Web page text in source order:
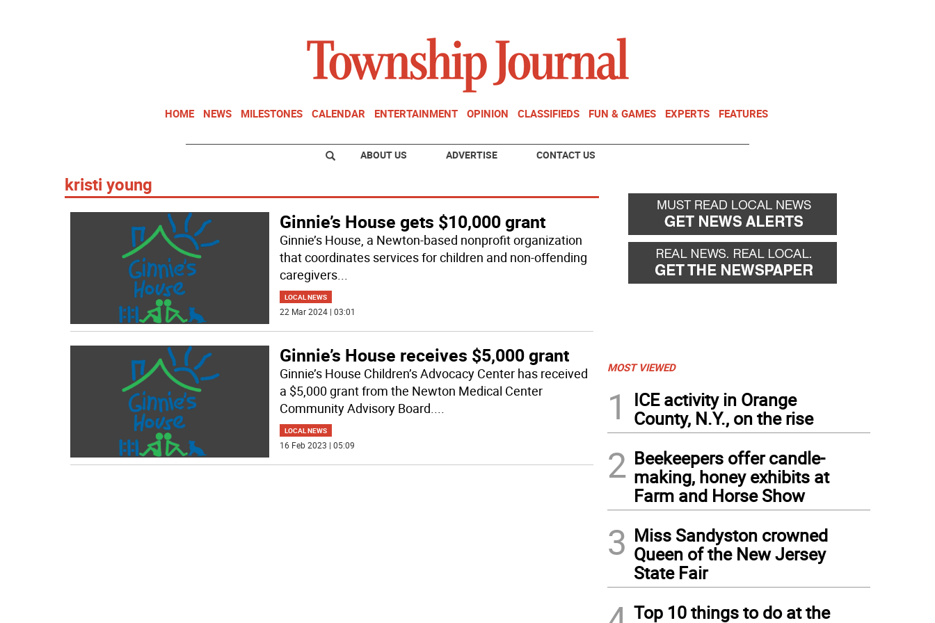
HOME NEWS MILESTONES CALENDAR ENTERTAINMENT OPINION CLASSIFIEDS FUN & GAMES EXPERTS FEATURES
ABOUT US ADVERTISE CONTACT US
kristi young
Ginnie’s House gets $10,000 grant
Ginnie’s House, a Newton-based nonprofit organization
that coordinates services for children and non-offending
caregivers...
LOCAL NEWS
22 Mar 2024 | 03:01
Ginnie’s House receives $5,000 grant
Ginnie’s House Children’s Advocacy Center has received
a $5,000 grant from the Newton Medical Center
Community Advisory Board....
LOCAL NEWS
16 Feb 2023 | 05:09
MOST VIEWED
1
ICE activity in Orange
County, N.Y., on the rise
2 Beekeepers offer candle-
making, honey exhibits at
Farm and Horse Show
3 Miss Sandyston crowned
Queen of the New Jersey
State Fair
Top 10 things to do at the